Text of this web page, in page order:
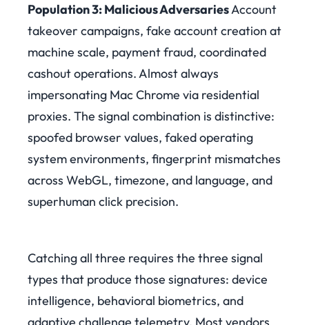
Population 3: Malicious AdversariesAccount
takeover campaigns, fake account creation at
machine scale, payment fraud, coordinated
cashout operations. Almost always
impersonating Mac Chrome via residential
proxies. The signal combination is distinctive:
spoofed browser values, faked operating
system environments, fingerprint mismatches
across WebGL, timezone, and language, and
superhuman click precision.
Catching all three requires the three signal
types that produce those signatures: device
intelligence, behavioral biometrics, and
adaptive challenge telemetry. Most vendors